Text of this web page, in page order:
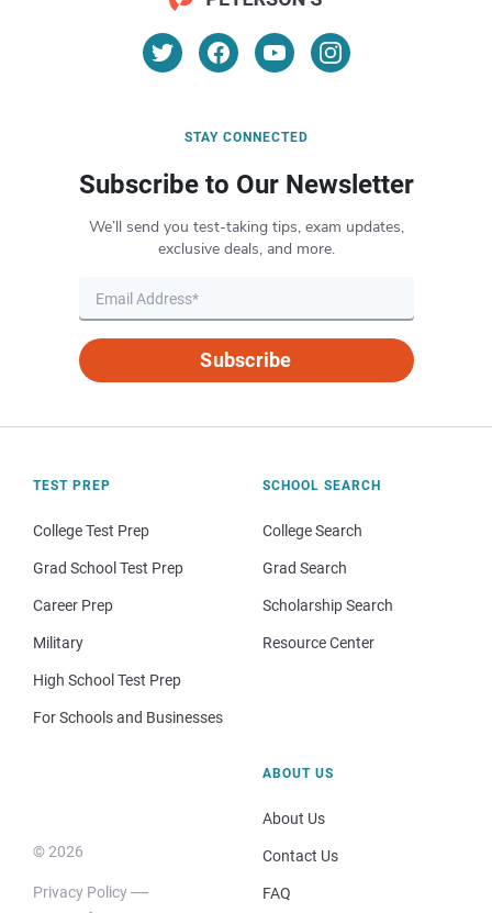
STAY CONNECTED
Subscribe to Our Newsletter
We’ll send you test-taking tips, exam updates,
exclusive deals, and more.
Subscribe
TEST PREP
College Test Prep
Grad School Test Prep
Career Prep
Military
High School Test Prep
For Schools and Businesses
SCHOOL SEARCH
College Search
Grad Search
Scholarship Search
Resource Center
© 2026
Privacy Policy
ABOUT US
About Us
Contact Us
FAQ